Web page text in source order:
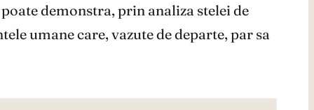
demonstra, prin analiza stelei de
umane care, vazute de departe, par sa